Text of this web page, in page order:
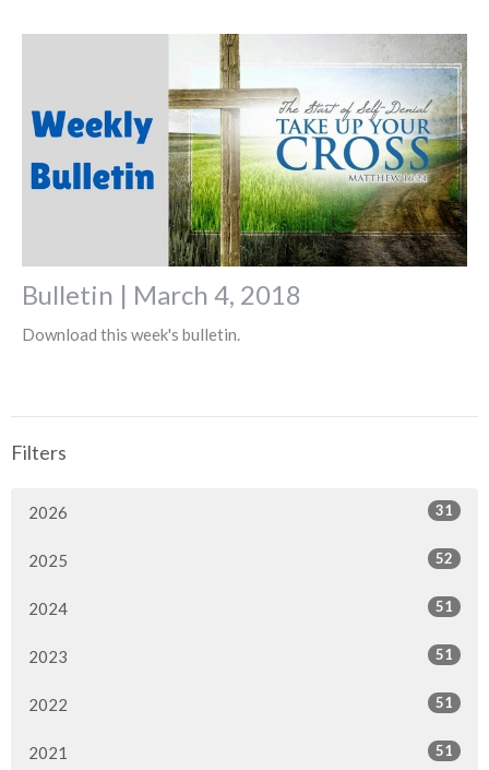
Bulletin | March 4, 2018
Download this week's bulletin.
Filters
2026 31
2025 52
2024 51
2023 51
2022 51
2021 51